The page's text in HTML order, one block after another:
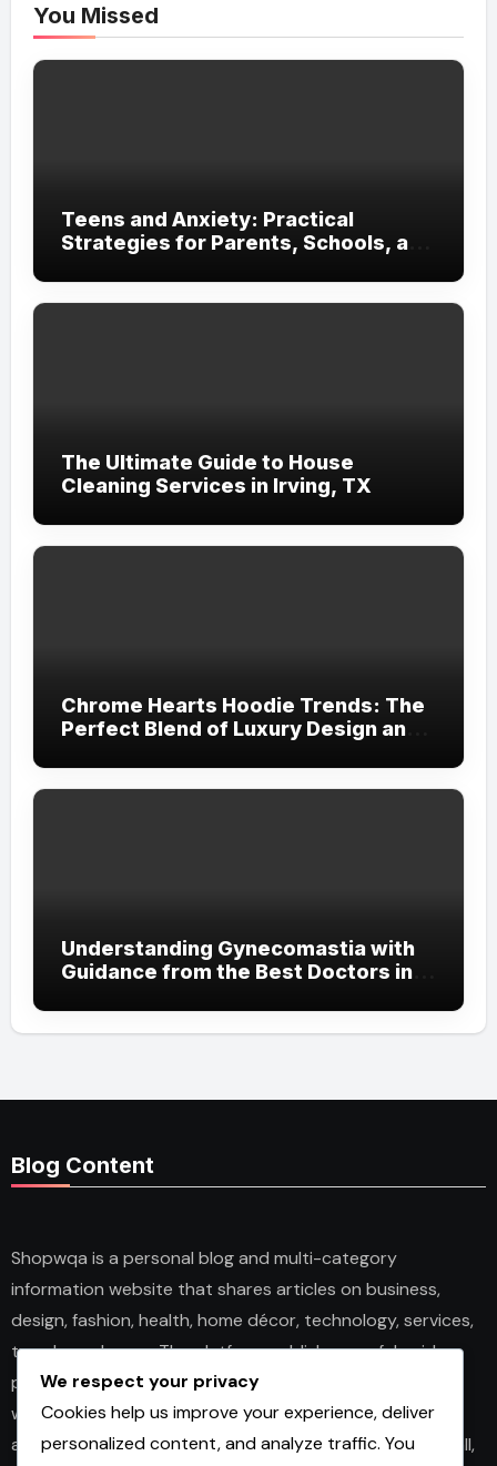
You Missed
Teens and Anxiety: Practical
Strategies for Parents, Schools, and
The Ultimate Guide to House
Cleaning Services in Irving, TX
Chrome Hearts Hoodie Trends: The
Perfect Blend of Luxury Design and
Understanding Gynecomastia with
Guidance from the Best Doctors in
Blog Content
Shopwqa is a personal blog and multi-category
information website that shares articles on business,
design, fashion, health, home décor, technology, services,
trends, and news. The platform publishes useful guides,
personal insights, and informative content for readers
with different interests. It covers both practical topics
and trending updates in an easy-to-read format. Overall,
We respect your privacy
Cookies help us improve your experience, deliver
personalized content, and analyze traffic. You